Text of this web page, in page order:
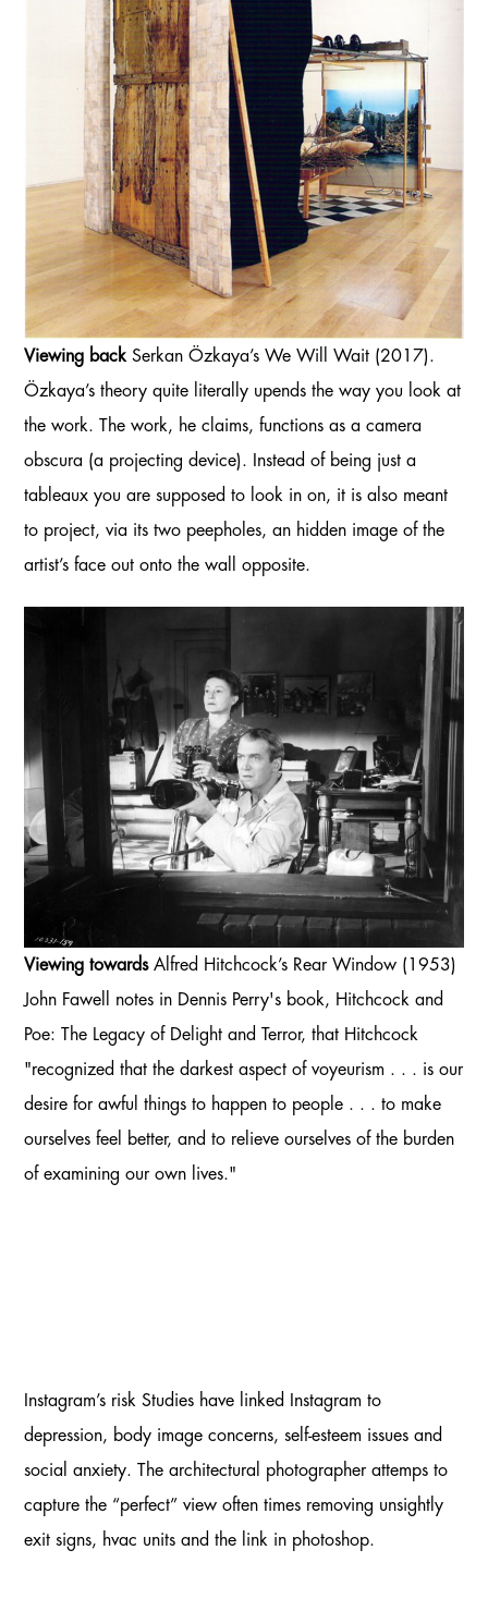
Viewing back Serkan Özkaya’s We Will Wait (2017).
Özkaya’s theory quite literally upends the way you look at
the work. The work, he claims, functions as a camera
obscura (a projecting device). Instead of being just a
tableaux you are supposed to look in on, it is also meant
to project, via its two peepholes, an hidden image of the
artist’s face out onto the wall opposite.
Viewing towardsAlfred Hitchcock’s Rear Window (1953)
John Fawell notes in Dennis Perry's book, Hitchcock and
Poe: The Legacy of Delight and Terror, that Hitchcock
"recognized that the darkest aspect of voyeurism . . . is our
desire for awful things to happen to people . . . to make
ourselves feel better, and to relieve ourselves of the burden
of examining our own lives."
Instagram’s risk Studies have linked Instagram to
depression, body image concerns, self-esteem issues and
social anxiety. The architectural photographer attemps to
capture the “perfect” view often times removing unsightly
exit signs, hvac units and the link in photoshop.